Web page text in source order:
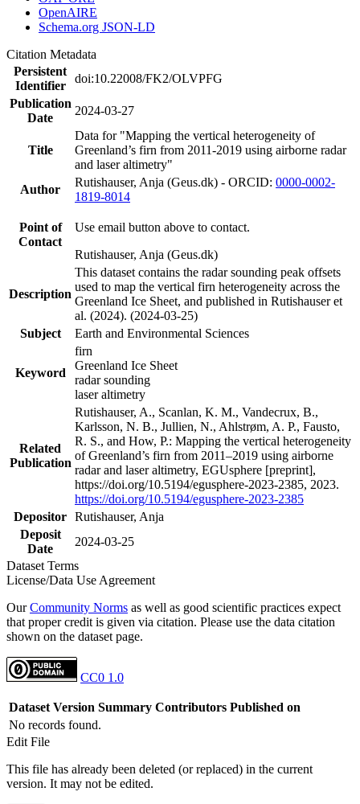
OpenAIRE
Schema.org JSON-LD
Citation Metadata
Persistent
Identifier
doi:10.22008/FK2/OLVPFG
Publication
Date
2024-03-27
Title
Data for "Mapping the vertical heterogeneity of
Greenland’s firn from 2011-2019 using airborne radar
and laser altimetry"
Author
Rutishauser, Anja (Geus.dk) - ORCID: 0000-0002-
1819-8014
Point of
Contact
Use email button above to contact.
Rutishauser, Anja (Geus.dk)
Description
This dataset contains the radar sounding peak offsets
used to map the vertical firn heterogeneity across the
Greenland Ice Sheet, and published in Rutishauser et
al. (2024). (2024-03-25)
Subject
Earth and Environmental Sciences
Keyword
firn
Greenland Ice Sheet
radar sounding
laser altimetry
Related
Publication
Rutishauser, A., Scanlan, K. M., Vandecrux, B.,
Karlsson, N. B., Jullien, N., Ahlstrøm, A. P., Fausto,
R. S., and How, P.: Mapping the vertical heterogeneity
of Greenland’s firn from 2011–2019 using airborne
radar and laser altimetry, EGUsphere [preprint],
https://doi.org/10.5194/egusphere-2023-2385, 2023.
https://doi.org/10.5194/egusphere-2023-2385
Depositor Rutishauser, Anja
Deposit
Date
2024-03-25
Dataset Terms
License/Data Use Agreement
OurCommunity Norms as well as good scientific practices expect
that proper credit is given via citation. Please use the data citation
shown on the dataset page.
CC0 1.0
Dataset Version Summary Contributors Published on
No records found.
Edit File
This file has already been deleted (or replaced) in the current
version. It may not be edited.